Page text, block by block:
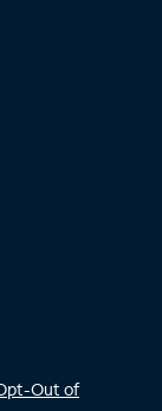
Out of